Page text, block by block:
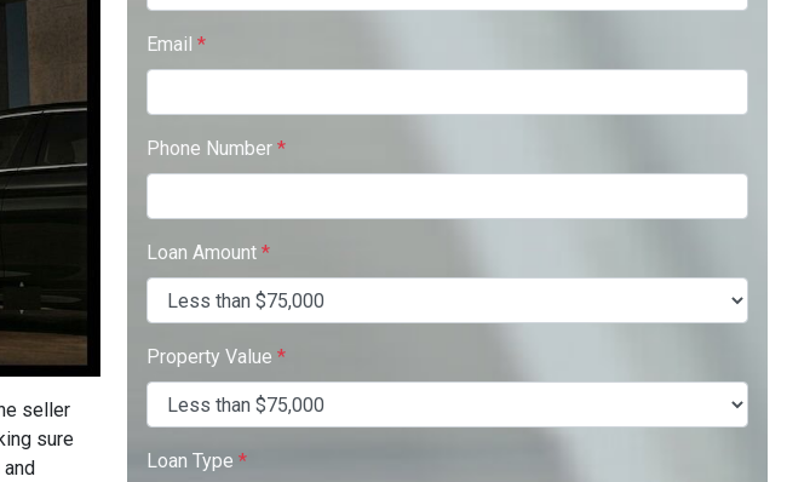
seller
sure
Email *
Phone Number *
Loan Amount *
Property Value *
Loan Type *